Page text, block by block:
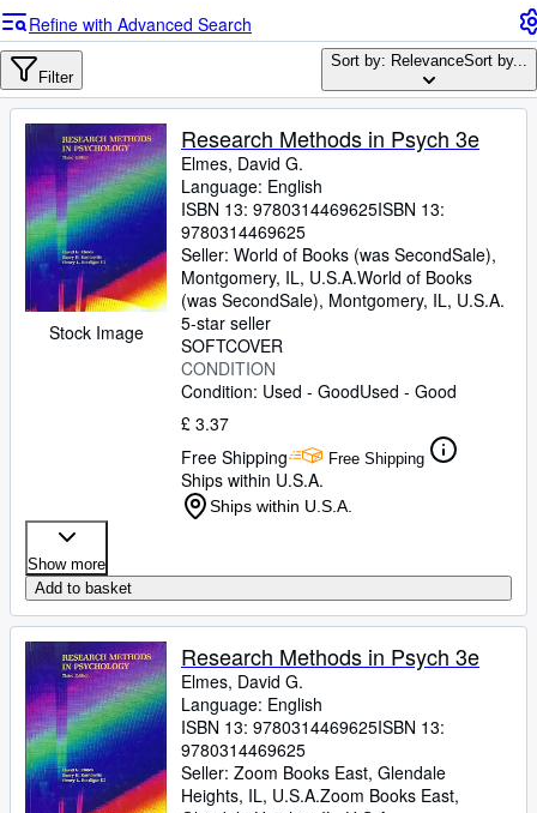
Advanced Search
Browse Collections
Rare Books
Art & Collectables
Textbooks
Sellers
Start Selling
Help
CLOSE
Refine with Advanced Search
Filter
Sort by: RelevanceSort by...
Stock Image
Research Methods in Psych 3e
Elmes, David G.
Language: English
ISBN 13: 9780314469625ISBN 13:
9780314469625
Seller: World of Books (was SecondSale),
Montgomery, IL, U.S.A.World of Books
(was SecondSale), Montgomery, IL, U.S.A.
5-star seller
SOFTCOVER
CONDITION
Condition: Used - GoodUsed - Good
£ 3.37
Free Shipping
Free Shipping
Ships within U.S.A.
Ships within U.S.A.
Show more
Add to basket
Research Methods in Psych 3e
Elmes, David G.
Language: English
ISBN 13: 9780314469625ISBN 13:
9780314469625
Seller: Zoom Books East, Glendale
Heights, IL, U.S.A.Zoom Books East,